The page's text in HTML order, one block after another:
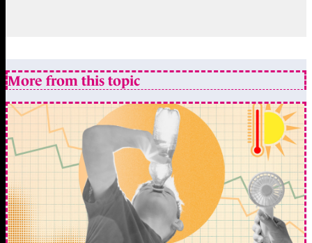
More from this topic